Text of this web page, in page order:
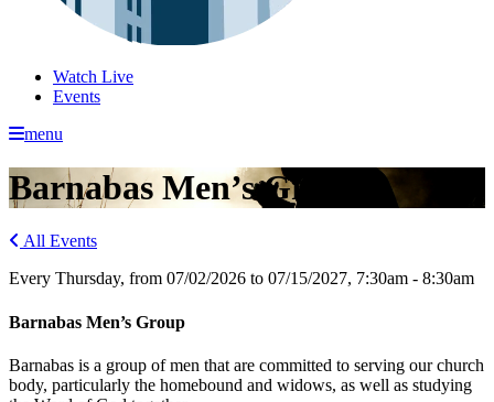
Watch Live
Events
menu
Barnabas Men’s Group
All Events
Every Thursday, from 07/02/2026 to 07/15/2027, 7:30am - 8:30am
Barnabas Men’s Group
Barnabas is a group of men that are committed to serving our church
body, particularly the homebound and widows, as well as studying